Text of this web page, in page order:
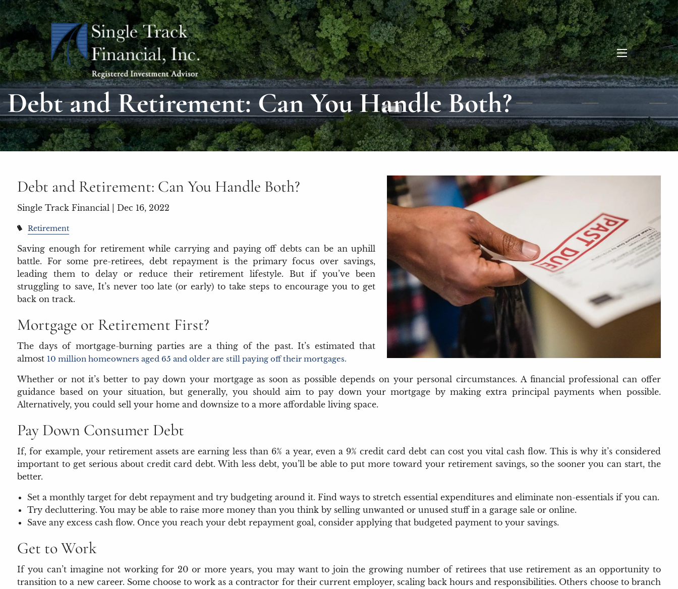
Skip to main content
menu
Debt and Retirement: Can You Handle Both?
Debt and Retirement: Can You Handle Both?
Single Track Financial |Dec 16, 2022
Retirement
Saving enough for retirement while carrying and paying off debts can be an uphill
battle. For some pre-retirees, debt repayment is the primary focus over savings,
leading them to delay or reduce their retirement lifestyle. But if you’ve been
struggling to save, It’s never too late (or early) to take steps to encourage you to get
back on track.
Mortgage or Retirement First?
The days of mortgage-burning parties are a thing of the past. It’s estimated that
almost 10 million homeowners aged 65 and older are still paying off their mortgages.
Whether or not it’s better to pay down your mortgage as soon as possible depends on your personal circumstances. A financial professional can offer
guidance based on your situation, but generally, you should aim to pay down your mortgage by making extra principal payments when possible.
Alternatively, you could sell your home and downsize to a more affordable living space.
Pay Down Consumer Debt
If, for example, your retirement assets are earning less than 6% a year, even a 9% credit card debt can cost you vital cash flow. This is why it’s considered
important to get serious about credit card debt. With less debt, you’ll be able to put more toward your retirement savings, so the sooner you can start, the
better.
Set a monthly target for debt repayment and try budgeting around it. Find ways to stretch essential expenditures and eliminate non-essentials if you can.
Try decluttering. You may be able to raise more money than you think by selling unwanted or unused stuff in a garage sale or online.
Save any excess cash flow. Once you reach your debt repayment goal, consider applying that budgeted payment to your savings.
Get to Work
If you can’t imagine not working for 20 or more years, you may want to join the growing number of retirees that use retirement as an opportunity to
transition to a new career. Some choose to work as a contractor for their current employer, scaling back hours and responsibilities. Others choose to branch